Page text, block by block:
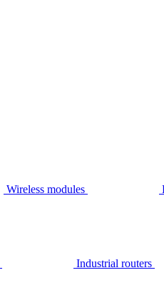
Wireless modules
Industrial routers